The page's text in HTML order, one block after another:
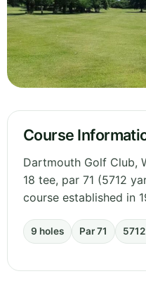
Course
Dartmouth Golf Club,
18 tee, par 71 (5712
course established in
9 holes Par 71